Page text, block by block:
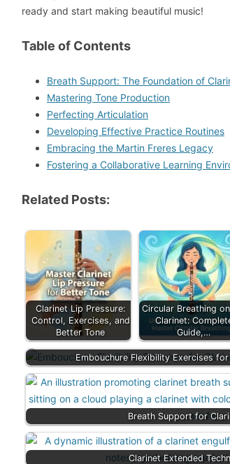
ready and start making beautiful music!
Table of Contents
Breath Support: The Foundation of
Mastering Tone Production
Perfecting Articulation
Developing Effective Practice Routines
Embracing the Martin Freres Legacy
Fostering a Collaborative Learning
Related Posts:
Clarinet Lip Pressure:
Control, Exercises, and
Better Tone
Circular Breathing
Clarinet:
Guide,…
Embouchure Flexibility Exercises
Breath Support for
Clarinet Extended